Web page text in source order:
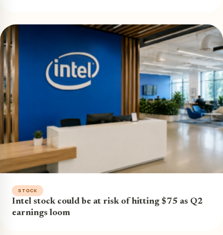
STOCK
Intel stock could be at risk of hitting $75 as Q2
earnings loom